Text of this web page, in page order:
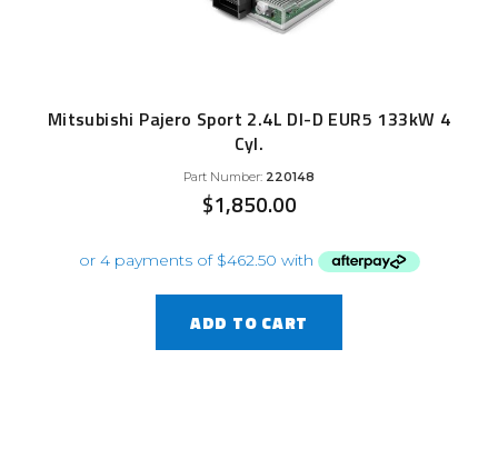
Mitsubishi Pajero Sport 2.4L DI-D EUR5 133kW 4
Cyl.
Part Number: 220148
$1,850.00
ADD TO CART